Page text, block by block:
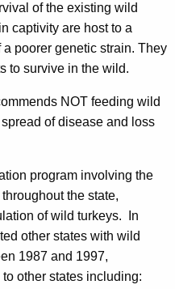
of the existing wild
captivity are host to a
poorer genetic strain. They
to survive in the wild.
NOT feeding wild
of disease and loss
program involving the
the state,
of wild turkeys. In
other states with wild
1987 and 1997,
other states including: